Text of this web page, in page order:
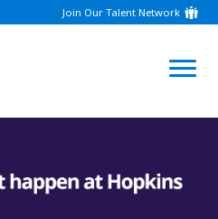
Join Our Talent Network